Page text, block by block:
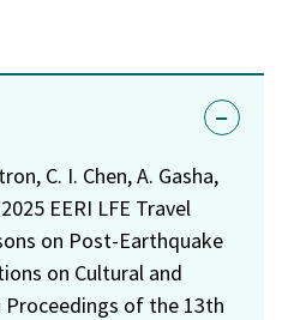
C. I. Chen, A. Gasha,
EERI LFE Travel
on Post-Earthquake
on Cultural and
of the 13th